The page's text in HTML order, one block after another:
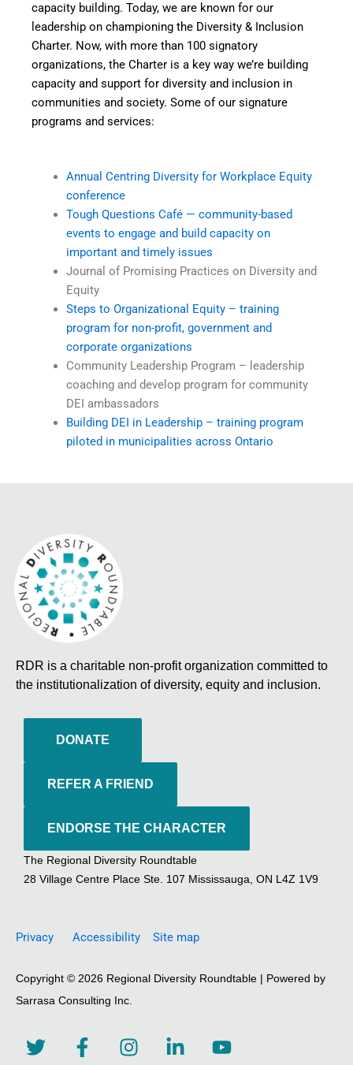
capacity building. Today, we are known for our
leadership on championing the Diversity & Inclusion
Charter. Now, with more than 100 signatory
organizations, the Charter is a key way we’re building
capacity and support for diversity and inclusion in
communities and society. Some of our signature
programs and services:
Annual Centring Diversity for Workplace Equity
conference
Tough Questions Café — community-based
events to engage and build capacity on
important and timely issues
Journal of Promising Practices on Diversity and
Equity
Steps to Organizational Equity – training
program for non-profit, government and
corporate organizations
Community Leadership Program – leadership
coaching and develop program for community
DEI ambassadors
Building DEI in Leadership – training program
piloted in municipalities across Ontario
RDR is a charitable non-profit organization committed to
the institutionalization of diversity, equity and inclusion.
DONATE
REFER A FRIEND
ENDORSE THE CHARACTER
The Regional Diversity Roundtable
28 Village Centre Place Ste. 107 Mississauga, ON L4Z 1V9
Privacy Accessibility Site map
Copyright © 2026 Regional Diversity Roundtable | Powered by
Sarrasa Consulting Inc.
T
w
F
a
I
n
i
Y
o